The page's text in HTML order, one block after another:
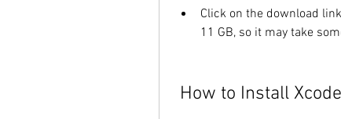
Click on the download
11 GB, so it may take
How to Install